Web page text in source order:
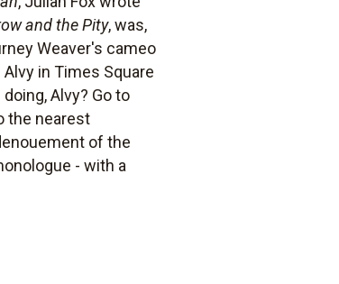
and the Pity, was,
Weaver's cameo
in Times Square
Alvy? Go to
the nearest
of the
- with a